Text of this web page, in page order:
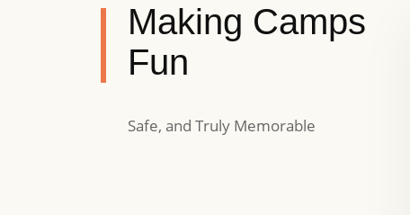
Making Camps
Fun
Safe, and Truly Memorable